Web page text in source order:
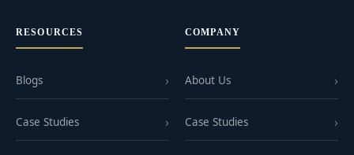
RESOURCES
Blogs
Case Studies
COMPANY
About Us
Case Studies